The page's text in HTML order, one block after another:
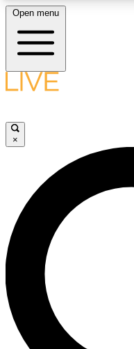
LIVE SCIENCE
LIVE SCIENCE
Unlimited access to our
interviews, all ad-free
Open menu
×